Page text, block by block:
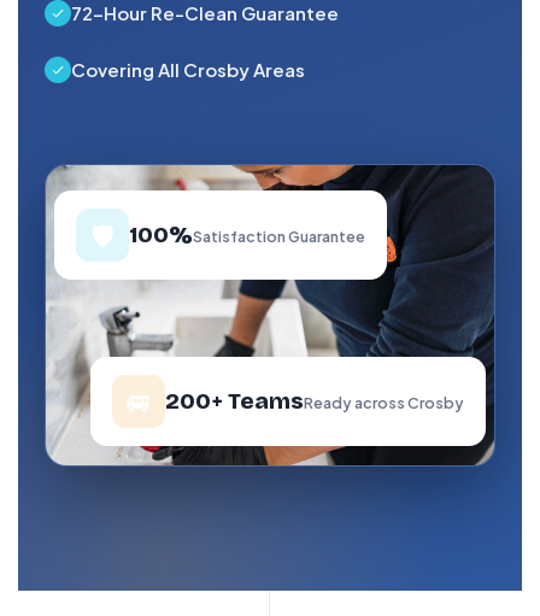
72-Hour Re-Clean Guarantee
Covering All Crosby Areas
🛡️ 100%Satisfaction Guarantee
🚐 200+ TeamsReady across Crosby